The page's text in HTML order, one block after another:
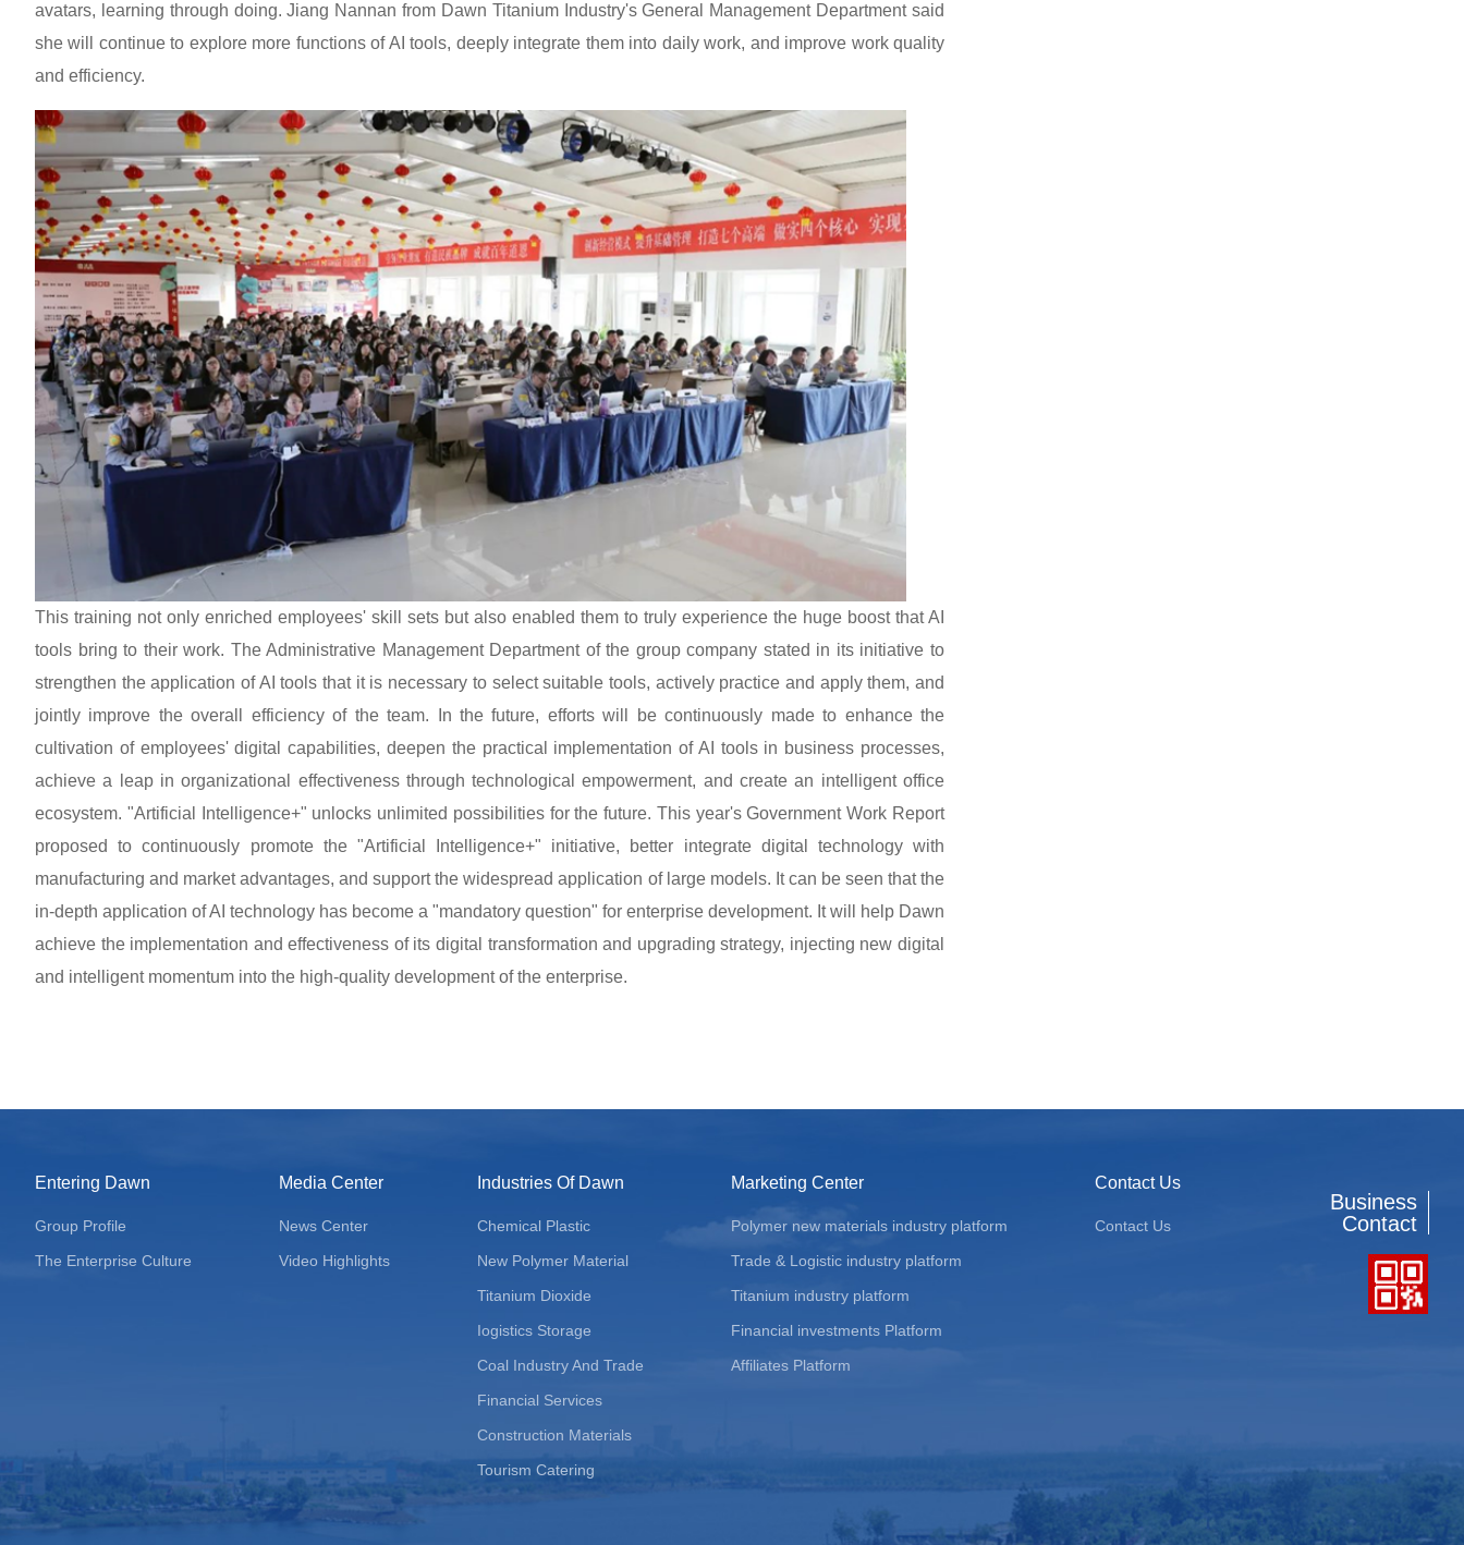
avatars, learning through doing. Jiang Nannan from Dawn Titanium Industry's General Management Department said
she will continue to explore more functions of AI tools, deeply integrate them into daily work, and improve work quality
and efficiency.
This training not only enriched employees' skill sets but also enabled them to truly experience the huge boost that AI
tools bring to their work. The Administrative Management Department of the group company stated in its initiative to
strengthen the application of AI tools that it is necessary to select suitable tools, actively practice and apply them, and
jointly improve the overall efficiency of the team. In the future, efforts will be continuously made to enhance the
cultivation of employees' digital capabilities, deepen the practical implementation of AI tools in business processes,
achieve a leap in organizational effectiveness through technological empowerment, and create an intelligent office
ecosystem. "Artificial Intelligence+" unlocks unlimited possibilities for the future. This year's Government Work Report
proposed to continuously promote the "Artificial Intelligence+" initiative, better integrate digital technology with
manufacturing and market advantages, and support the widespread application of large models. It can be seen that the
in-depth application of AI technology has become a "mandatory question" for enterprise development. It will help Dawn
achieve the implementation and effectiveness of its digital transformation and upgrading strategy, injecting new digital
and intelligent momentum into the high-quality development of the enterprise.
Entering Dawn
Group Profile
The Enterprise Culture
Media Center
News Center
Video Highlights
Industries Of Dawn
Chemical Plastic
New Polymer Material
Titanium Dioxide
Iogistics Storage
Coal Industry And Trade
Financial Services
Construction Materials
Tourism Catering
Marketing Center
Polymer new materials industry platform
Trade & Logistic industry platform
Titanium industry platform
Financial investments Platform
Affiliates Platform
Contact Us
Contact Us
Business
Contact